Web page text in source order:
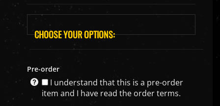
Pre-order
I understand that this is a pre-order
item and I have read the order terms.